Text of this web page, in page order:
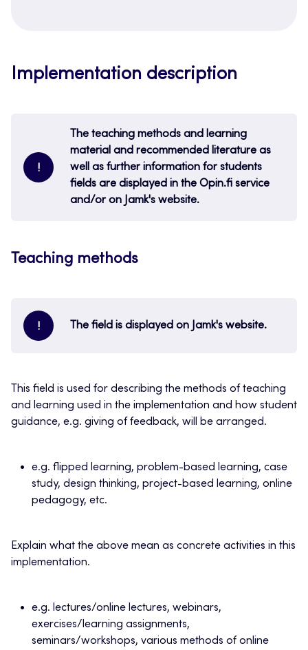
Implementation description
!
The teaching methods and learning
material and recommended literature as
well as further information for students
fields are displayed in the Opin.fi service
and/or on Jamk's website.
Teaching methods
! The field is displayed on Jamk's website.
This field is used for describing the methods of teaching
and learning used in the implementation and how student
guidance, e.g. giving of feedback, will be arranged.
e.g. flipped learning, problem-based learning, case
study, design thinking, project-based learning, online
pedagogy, etc.
Explain what the above mean as concrete activities in this
implementation.
e.g. lectures/online lectures, webinars,
exercises/learning assignments,
seminars/workshops, various methods of online